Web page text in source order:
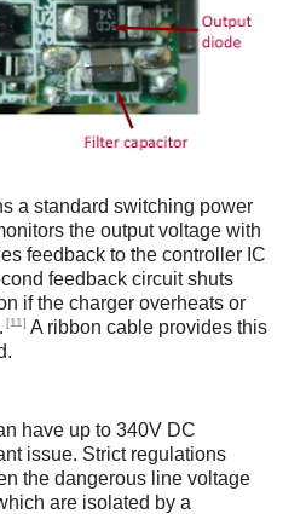
a standard switching power
the output voltage with
feedback to the controller IC
feedback circuit shuts
if the charger overheats or
[11] A ribbon cable provides this
have up to 340V DC
issue. Strict regulations
the dangerous line voltage
are isolated by a